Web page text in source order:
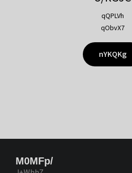
qQPLVh
qObvX7
nYKQKg
M0MFp/